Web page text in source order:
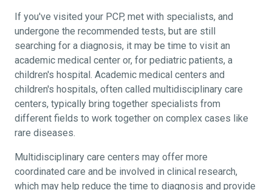
If you've visited your PCP, met with specialists, and
undergone the recommended tests, but are still
searching for a diagnosis, it may be time to visit an
academic medical center or, for pediatric patients, a
children's hospital. Academic medical centers and
children's hospitals, often called multidisciplinary care
centers, typically bring together specialists from
different fields to work together on complex cases like
rare diseases.
Multidisciplinary care centers may offer more
coordinated care and be involved in clinical research,
which may help reduce the time to diagnosis and provide